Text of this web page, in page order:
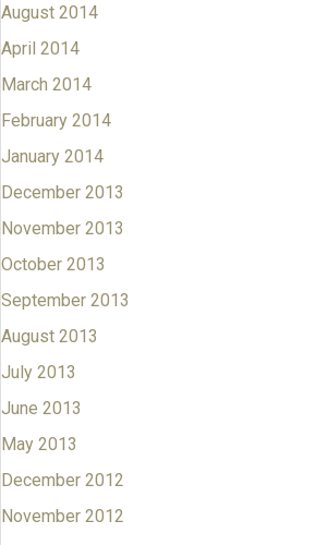
August 2014
April 2014
March 2014
February 2014
January 2014
December 2013
November 2013
October 2013
September 2013
August 2013
July 2013
June 2013
May 2013
December 2012
November 2012